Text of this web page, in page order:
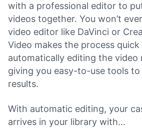
with a professional editor to
videos together. You won’t
video editor like DaVinci or
Video makes the process
automatically editing the video
giving you easy-to-use tools
results.
With automatic editing, your
arrives in your library with…